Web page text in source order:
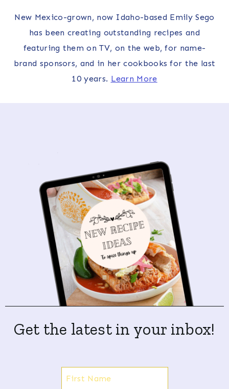
New Mexico-grown, now Idaho-based Emily Sego
has been creating outstanding recipes and
featuring them on TV, on the web, for name-
brand sponsors, and in her cookbooks for the last
10 years. Learn More
Get the latest in your inbox!